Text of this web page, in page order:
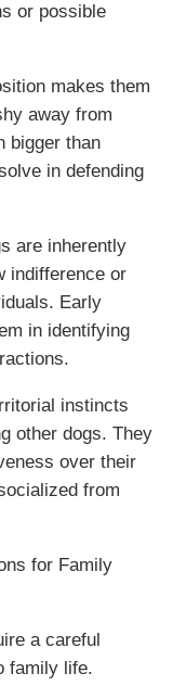
or possible
makes them
away from
bigger than
in defending
are inherently
indifference or
Early
in identifying
instincts
other dogs. They
over their
from
for Family
a careful
family life.